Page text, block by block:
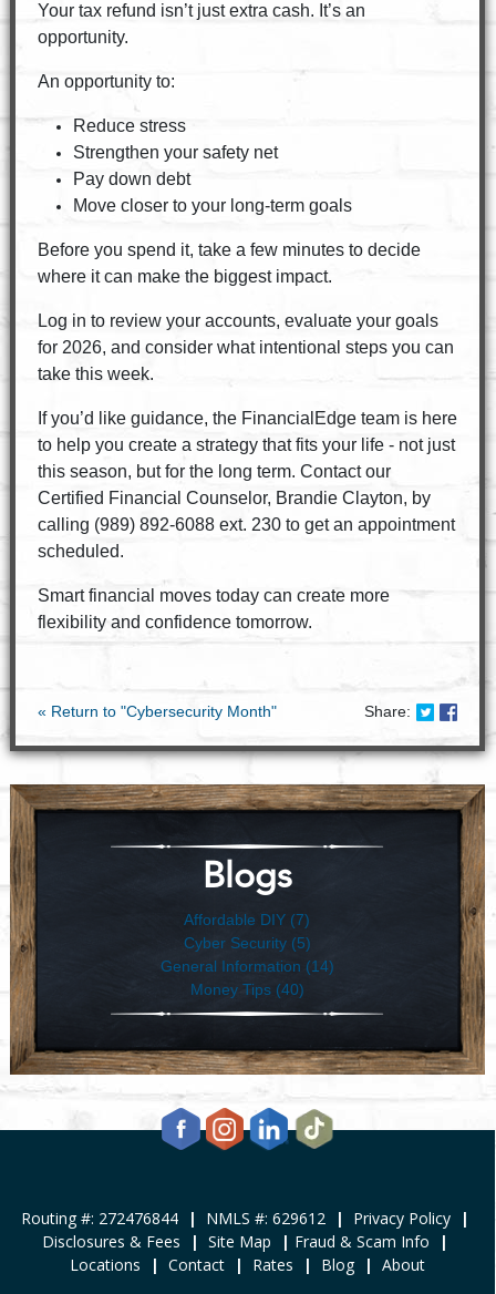
Your tax refund isn’t just extra cash. It’s an
opportunity.
An opportunity to:
Reduce stress
Strengthen your safety net
Pay down debt
Move closer to your long-term goals
Before you spend it, take a few minutes to decide
where it can make the biggest impact.
Log in to review your accounts, evaluate your goals
for 2026, and consider what intentional steps you can
take this week.
If you’d like guidance, the FinancialEdge team is here
to help you create a strategy that fits your life - not just
this season, but for the long term. Contact our
Certified Financial Counselor, Brandie Clayton, by
calling (989) 892-6088 ext. 230 to get an appointment
scheduled.
Smart financial moves today can create more
flexibility and confidence tomorrow.
« Return to "Cybersecurity Month" Share: Share
Blogs
Affordable DIY (7)
Cyber Security (5)
General Information (14)
Money Tips (40)
Routing #: 272476844 | NMLS #: 629612 | Privacy Policy
|
Disclosures & Fees
| Site Map | Fraud & Scam Info
|
Locations
| Contact | Rates | Blog | About